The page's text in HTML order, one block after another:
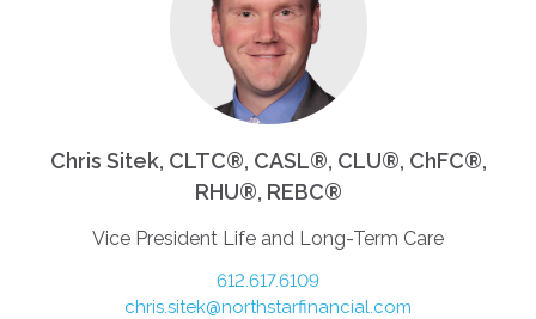
Chris Sitek, CLTC®, CASL®, CLU®, ChFC®,
RHU®, REBC®
Vice President Life and Long-Term Care
612.617.6109
chris.sitek@northstarfinancial.com